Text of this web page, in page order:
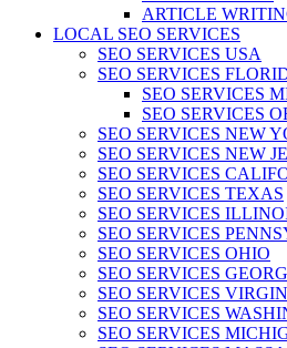
ARTICLE
LOCAL SEO SERVICES
SEO SERVICES USA
SEO SERVICES
SEO SERVICES
SEO SERVICES
SEO SERVICES NEW
SEO SERVICES NEW
SEO SERVICES
SEO SERVICES TEXAS
SEO SERVICES
SEO SERVICES
SEO SERVICES OHIO
SEO SERVICES
SEO SERVICES
SEO SERVICES
SEO SERVICES